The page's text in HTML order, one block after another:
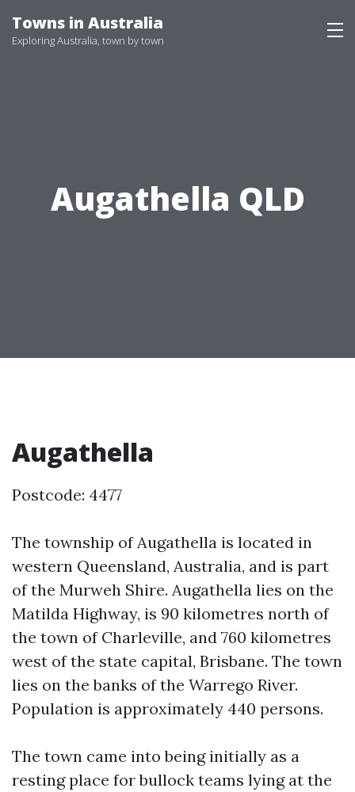
to
Towns in Australia
Exploring Australia, town by town
Augathella QLD
Augathella
Postcode: 4477
The township of Augathella is located in
western Queensland, Australia, and is part
of the Murweh Shire. Augathella lies on the
Matilda Highway, is 90 kilometres north of
the town of Charleville, and 760 kilometres
west of the state capital, Brisbane. The town
lies on the banks of the Warrego River.
Population is approximately 440 persons.
The town came into being initially as a
resting place for bullock teams lying at the